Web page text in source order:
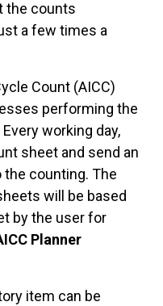
the counts
a few times a
Count (AICC)
performing the
working day,
sheet and send an
counting. The
will be based
by the user for
Planner
item can be